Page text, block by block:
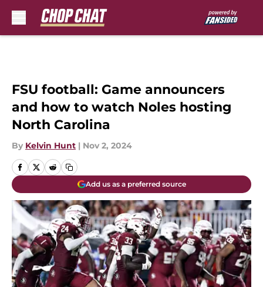
FSU football: Game announcers
and how to watch Noles hosting
North Carolina
By Kelvin Hunt | Nov 2, 2024
Add us as a preferred source